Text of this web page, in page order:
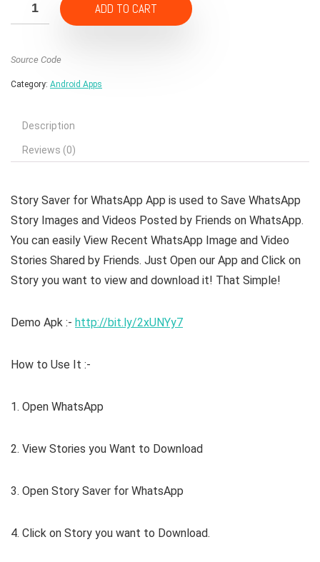
ADD TO CART
Source Code
Category: Android Apps
Description
Reviews (0)
Story Saver for WhatsApp App is used to Save WhatsApp
Story Images and Videos Posted by Friends on WhatsApp.
You can easily View Recent WhatsApp Image and Video
Stories Shared by Friends. Just Open our App and Click on
Story you want to view and download it! That Simple!
Demo Apk :- http://bit.ly/2xUNYy7
How to Use It :-
1. Open WhatsApp
2. View Stories you Want to Download
3. Open Story Saver for WhatsApp
4. Click on Story you want to Download.